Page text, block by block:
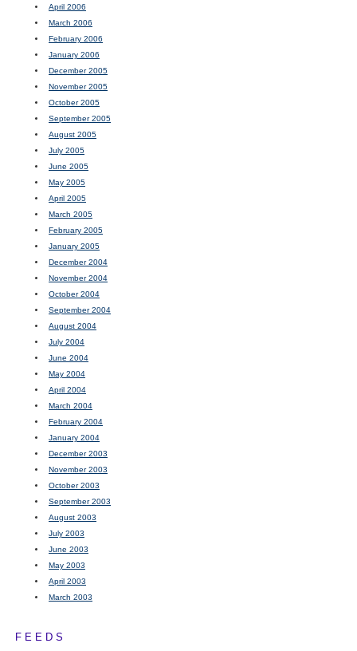
April 2006
March 2006
February 2006
January 2006
December 2005
November 2005
October 2005
September 2005
August 2005
July 2005
June 2005
May 2005
April 2005
March 2005
February 2005
January 2005
December 2004
November 2004
October 2004
September 2004
August 2004
July 2004
June 2004
May 2004
April 2004
March 2004
February 2004
January 2004
December 2003
November 2003
October 2003
September 2003
August 2003
July 2003
June 2003
May 2003
April 2003
March 2003
FEEDS